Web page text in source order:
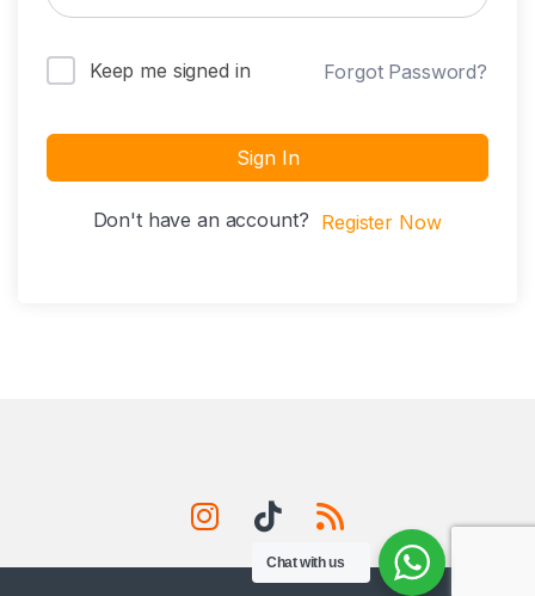
Keep me signed in Forgot Password?
Sign In
Don't have an account? Register Now
Chat with us